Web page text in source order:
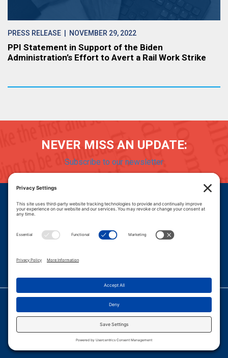
PRESS RELEASE | NOVEMBER 29, 2022
PPI Statement in Support of the Biden
Administration’s Effort to Avert a Rail Work Strike
NEVER MISS AN UPDATE:
Subscribe to our newsletter
Careers
© 2026 PROGRESSIVE POLICY INSTITUTE.
PRIVACY SETTINGS